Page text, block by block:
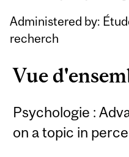
Administered by:
recherch
Vue
Psychologie :
on a topic in
Content